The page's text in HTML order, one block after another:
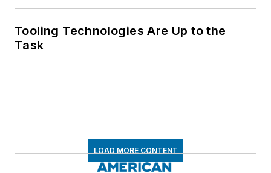
Tooling Technologies Are Up to the
Task
LOAD MORE CONTENT